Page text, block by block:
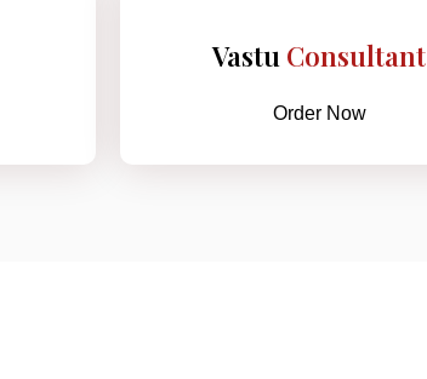
Vastu Consultant
Order Now